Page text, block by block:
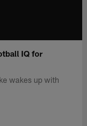
IQ for
wakes up with